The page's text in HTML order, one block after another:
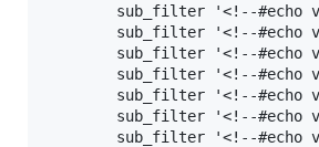
sub_filter '<!--#echo
sub_filter '<!--#echo
sub_filter '<!--#echo
sub_filter '<!--#echo
sub_filter '<!--#echo
sub_filter '<!--#echo
sub_filter '<!--#echo